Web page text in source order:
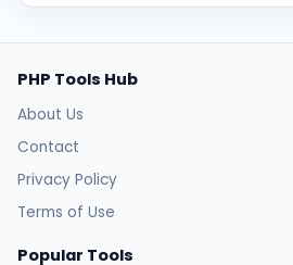
PHP Tools Hub
About Us
Contact
Privacy Policy
Terms of Use
Popular Tools